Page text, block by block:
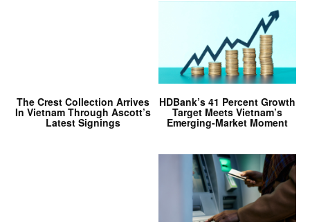
The Crest Collection Arrives
In Vietnam Through Ascott’s
Latest Signings
HDBank’s 41 Percent Growth
Target Meets Vietnam’s
Emerging-Market Moment